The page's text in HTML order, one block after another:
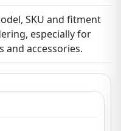
SKU and fitment
especially for
and accessories.